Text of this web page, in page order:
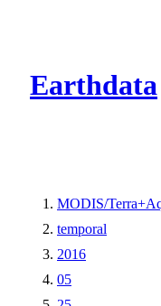
Earthdata
MODIS/
temporal
2016
05